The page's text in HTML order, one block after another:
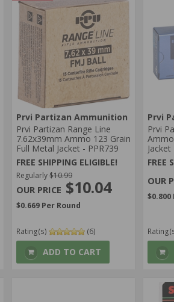
Prvi Partizan Ammunition
Prvi Partizan Range Line
7.62x39mm Ammo 123 Grain
Full Metal Jacket - PPR739
FREE SHIPPING ELIGIBLE!
Regularly$10.99
$10.04
$0.669 Per Round
Rating(s) (6)
ADD TO CART
Prvi
Prvi
FREE
$0.800